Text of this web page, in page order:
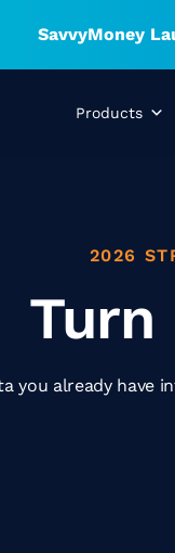
SavvyMoney
Products
2026
Turn
you already have